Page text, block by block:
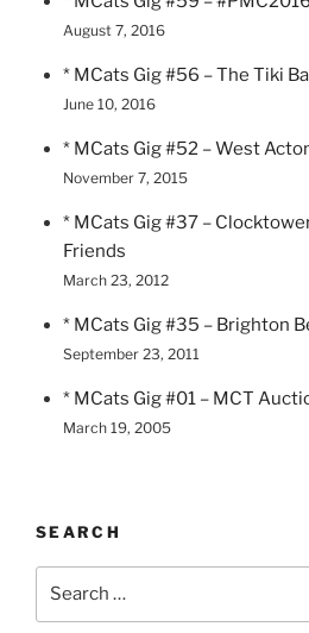
August 7, 2016
* MCats Gig #56 – The Tiki
June 10, 2016
* MCats Gig #52 – West
November 7, 2015
* MCats Gig #37 –
Friends
March 23, 2012
* MCats Gig #35 – Brighton
September 23, 2011
* MCats Gig #01 – MCT
March 19, 2005
SEARCH